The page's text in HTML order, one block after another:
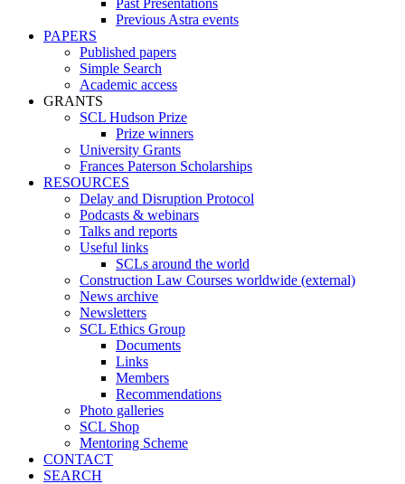
Past Presentations
Previous Astra events
PAPERS
Published papers
Simple Search
Academic access
GRANTS
SCL Hudson Prize
Prize winners
University Grants
Frances Paterson Scholarships
RESOURCES
Delay and Disruption Protocol
Podcasts & webinars
Talks and reports
Useful links
SCLs around the world
Construction Law Courses worldwide (external)
News archive
Newsletters
SCL Ethics Group
Documents
Links
Members
Recommendations
Photo galleries
SCL Shop
Mentoring Scheme
CONTACT
SEARCH